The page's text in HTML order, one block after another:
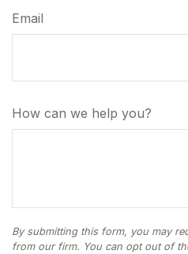
Email
How can we help you?